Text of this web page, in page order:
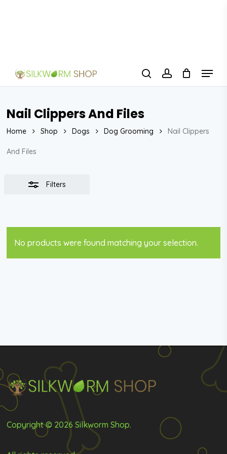
searchaccount
Menu
Nail Clippers And Files
Home Shop Dogs Dog Grooming Nail Clippers
And Files
Filters
No products were found matching your selection.
Copyright © 2026 Silkworm Shop.